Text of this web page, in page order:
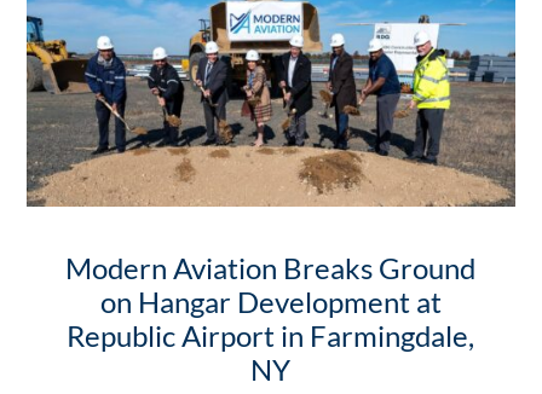
Modern Aviation Breaks Ground
on Hangar Development at
Republic Airport in Farmingdale,
NY